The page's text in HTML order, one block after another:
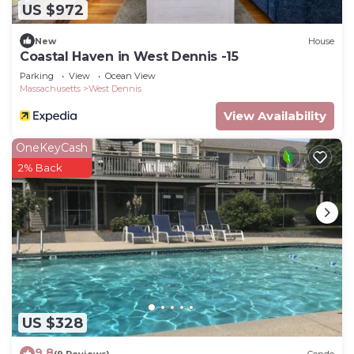
US $972
New House
Coastal Haven in West Dennis -15
Parking View
Ocean View
Massachusetts
West Dennis
View Availability
US $328
OneKeyCash
2% Back